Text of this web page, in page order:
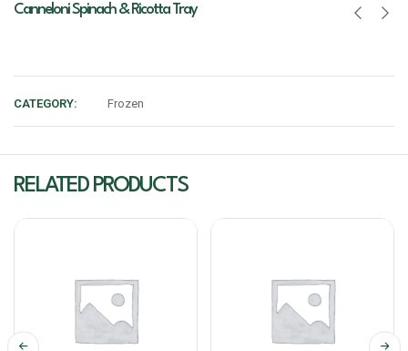
Canneloni Spinach & Ricotta Tray
CATEGORY: Frozen
RELATED PRODUCTS